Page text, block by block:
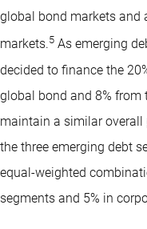
global bond markets and
markets.5 As emerging
decided to finance the
global bond and 8%
maintain a similar
the three emerging debt
equal-weighted
segments and 5% in